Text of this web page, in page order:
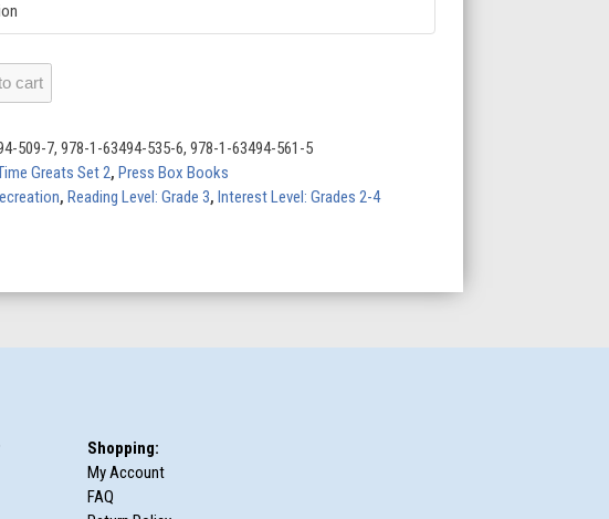
cart
509-7, 978-1-63494-535-6, 978-1-63494-561-5
Greats Set 2, Press Box Books
, Reading Level: Grade 3, Interest Level: Grades 2-4
Shopping:
My Account
FAQ